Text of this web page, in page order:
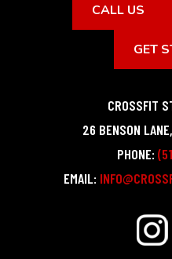
CALL US
GET
CROSSFIT
26 BENSON LANE,
PHONE:
EMAIL: